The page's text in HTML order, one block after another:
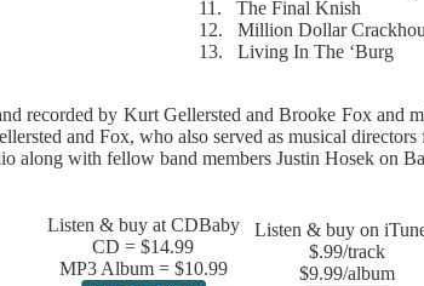
11. The Final Knish
12. Million Dollar
13. Living In The ‘Burg
recorded by Kurt Gellersted and Brooke Fox and
and Fox, who also served as musical
along with fellow band members Justin Hosek on
Listen & buy at CDBaby
CD = $14.99
MP3 Album = $10.99
Listen & buy on
$.99/track
$9.99/album